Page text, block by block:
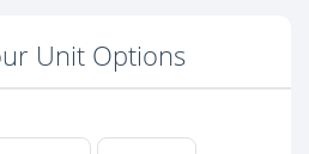
Unit Options